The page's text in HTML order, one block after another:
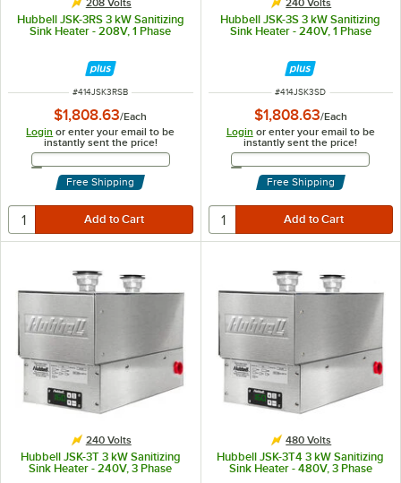
208 Volts
Hubbell JSK-3RS 3 kW Sanitizing
Sink Heater - 208V, 1 Phase
ITEM NUMBER
#414JSK3RSB
$1,808.63/Each
Login or enter your email to be
instantly sent the price!
Email Address
Free Shipping
240 Volts
Hubbell JSK-3S 3 kW Sanitizing
Sink Heater - 240V, 1 Phase
ITEM NUMBER
#414JSK3SD
$1,808.63/Each
Login or enter your email to be
instantly sent the price!
Email Address
Free Shipping
240 Volts
Hubbell JSK-3T 3 kW Sanitizing
Sink Heater - 240V, 3 Phase
480 Volts
Hubbell JSK-3T4 3 kW Sanitizing
Sink Heater - 480V, 3 Phase